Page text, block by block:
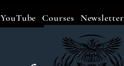
YouTube Courses Newsletter